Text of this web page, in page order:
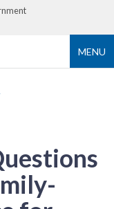
MENU